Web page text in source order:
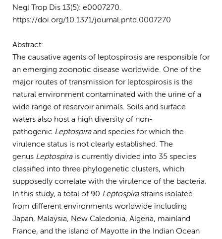
Negl Trop Dis 13(5): e0007270.
https://doi.org/10.1371/journal.pntd.0007270
Abstract:
The causative agents of leptospirosis are responsible for
an emerging zoonotic disease worldwide. One of the
major routes of transmission for leptospirosis is the
natural environment contaminated with the urine of a
wide range of reservoir animals. Soils and surface
waters also host a high diversity of non-
pathogenic Leptospiraand species for which the
virulence status is not clearly established. The
genus Leptospirais currently divided into 35 species
classified into three phylogenetic clusters, which
supposedly correlate with the virulence of the bacteria.
In this study, a total of 90 Leptospirastrains isolated
from different environments worldwide including
Japan, Malaysia, New Caledonia, Algeria, mainland
France, and the island of Mayotte in the Indian Ocean